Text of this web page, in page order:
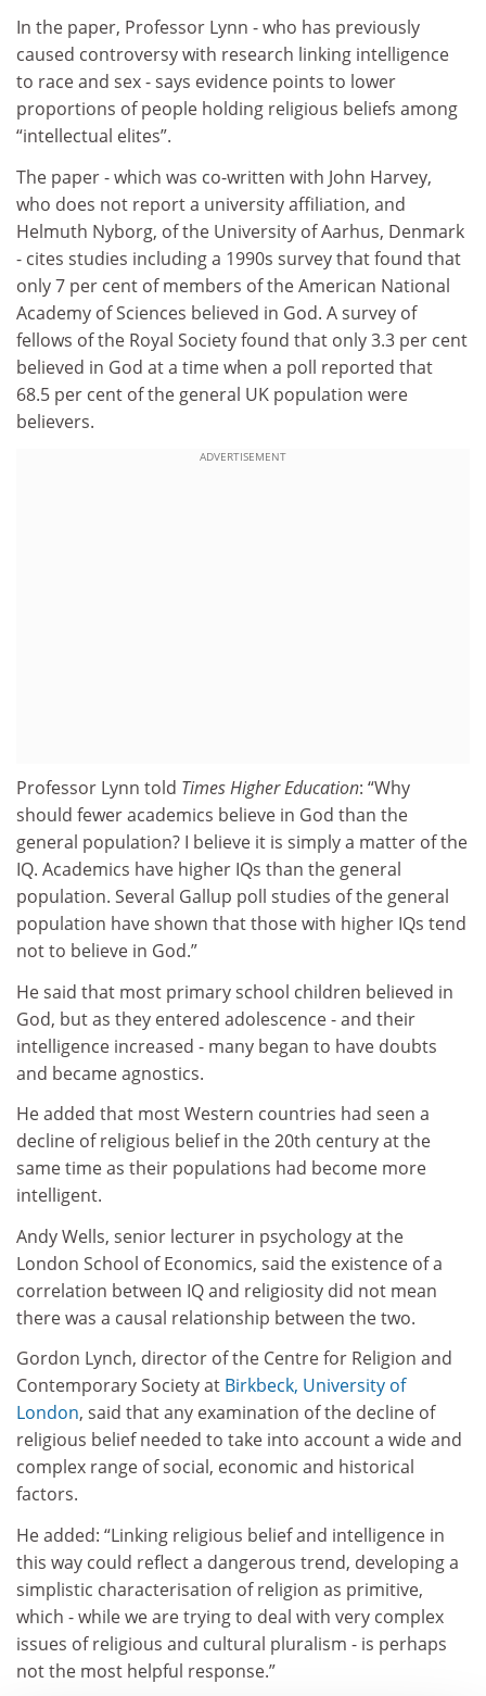
In the paper, Professor Lynn - who has previously
caused controversy with research linking intelligence
to race and sex - says evidence points to lower
proportions of people holding religious beliefs among
“intellectual elites”.
The paper - which was co-written with John Harvey,
who does not report a university affiliation, and
Helmuth Nyborg, of the University of Aarhus, Denmark
- cites studies including a 1990s survey that found that
only 7 per cent of members of the American National
Academy of Sciences believed in God. A survey of
fellows of the Royal Society found that only 3.3 per cent
believed in God at a time when a poll reported that
68.5 per cent of the general UK population were
believers.
ADVERTISEMENT
Professor Lynn told Times Higher Education: “Why
should fewer academics believe in God than the
general population? I believe it is simply a matter of the
IQ. Academics have higher IQs than the general
population. Several Gallup poll studies of the general
population have shown that those with higher IQs tend
not to believe in God.”
He said that most primary school children believed in
God, but as they entered adolescence - and their
intelligence increased - many began to have doubts
and became agnostics.
He added that most Western countries had seen a
decline of religious belief in the 20th century at the
same time as their populations had become more
intelligent.
Andy Wells, senior lecturer in psychology at the
London School of Economics, said the existence of a
correlation between IQ and religiosity did not mean
there was a causal relationship between the two.
Gordon Lynch, director of the Centre for Religion and
Contemporary Society at Birkbeck, University of
London, said that any examination of the decline of
religious belief needed to take into account a wide and
complex range of social, economic and historical
factors.
He added: “Linking religious belief and intelligence in
this way could reflect a dangerous trend, developing a
simplistic characterisation of religion as primitive,
which - while we are trying to deal with very complex
issues of religious and cultural pluralism - is perhaps
not the most helpful response.”